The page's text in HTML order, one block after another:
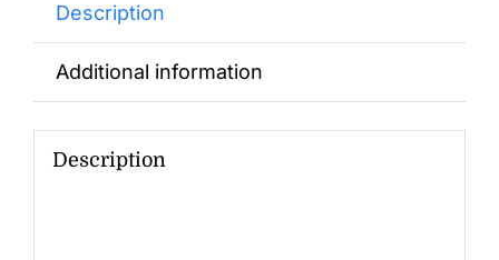
Description
Additional information
Description